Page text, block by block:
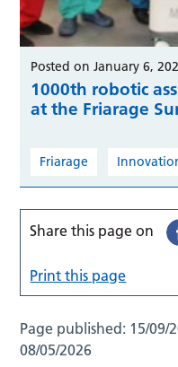
Posted on January 6,
1000th robotic
at the Friarage
Friarage
Share this page on
Print this page
Page published: 15/09/
08/05/2026